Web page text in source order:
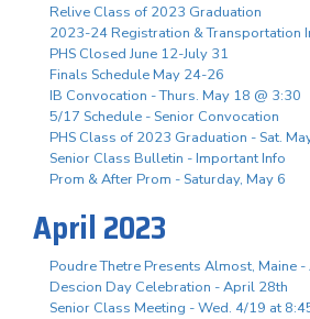
Relive Class of 2023 Graduation
2023-24 Registration & Transportation
PHS Closed June 12-July 31
Finals Schedule May 24-26
IB Convocation - Thurs. May 18 @ 3:30
5/17 Schedule - Senior Convocation
PHS Class of 2023 Graduation - Sat.
Senior Class Bulletin - Important Info
Prom & After Prom - Saturday, May 6
April 2023
Poudre Thetre Presents Almost, Maine
Descion Day Celebration - April 28th
Senior Class Meeting - Wed. 4/19 at